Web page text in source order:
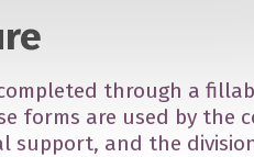
through a
forms are used by the
support, and the